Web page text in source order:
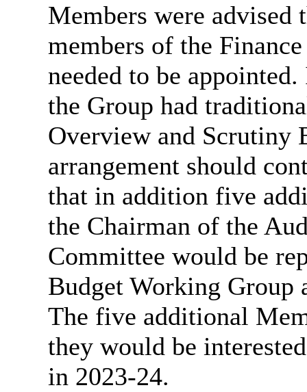
Members were advised
members of the
needed to be
the Group had
Overview and Scrutiny
arrangement should
that in addition five
the Chairman of the
Committee would be
Budget Working Group
The five additional
they would be
in 2023-24.